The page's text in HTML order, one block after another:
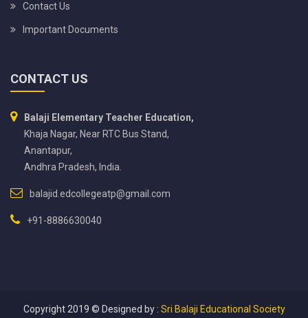
Contact Us
Important Documents
CONTACT US
Balaji Elementary Teacher Education,
Khaja Nagar, Near RTC Bus Stand,
Anantapur,
Andhra Pradesh, India.
balajid.edcollegeatp@gmail.com
+91-8886630040
Copyright 2019 © Designed by : Sri Balaji Educational Society